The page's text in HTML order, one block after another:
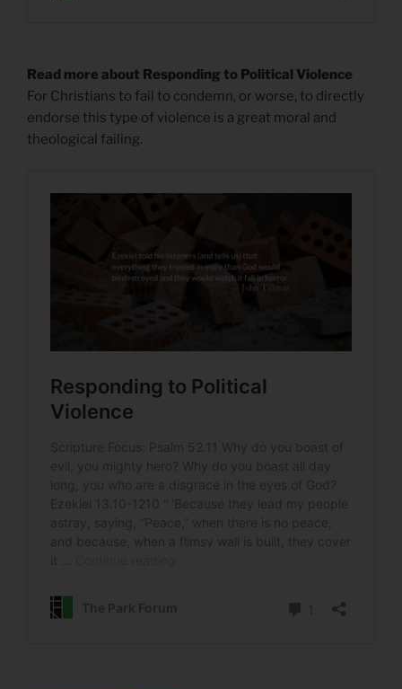
Read more about Responding to Political Violence
For Christians to fail to condemn, or worse, to directly
endorse this type of violence is a great moral and
theological failing.